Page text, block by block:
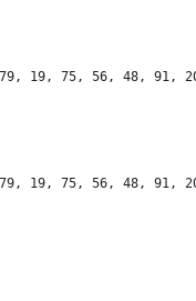
19, 75, 56, 48,
19, 75, 56, 48,